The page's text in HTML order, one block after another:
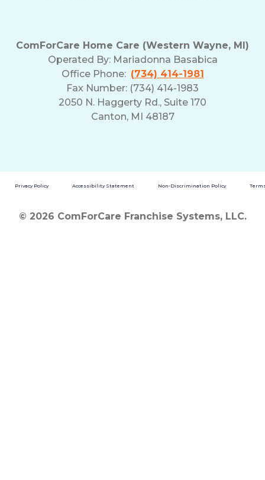
ComForCare Home Care (Western Wayne, MI)
Operated By: Mariadonna Basabica
Office Phone: (734) 414-1981
Fax Number: (734) 414-1983
2050 N. Haggerty Rd., Suite 170
Canton, MI 48187
Privacy Policy Accessibility Statement Non-Discrimination Policy
© 2026 ComForCare Franchise Systems, LLC.